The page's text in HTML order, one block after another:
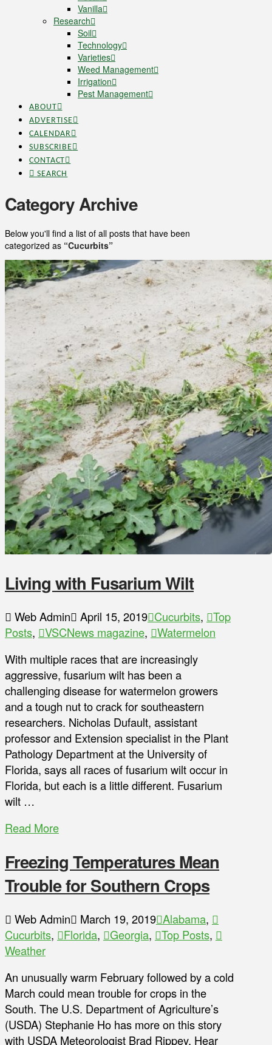
Vanilla
Research
Soil
Technology
Varieties
Weed Management
Irrigation
Pest Management
ABOUT
ADVERTISE
CALENDAR
SUBSCRIBE
CONTACT
SEARCH
Category Archive
Below you'll find a list of all posts that have been
categorized as “Cucurbits”
Living with Fusarium Wilt
Web Admin April 15, 2019 Cucurbits,
Top
Posts, VSCNews magazine,
Watermelon
With multiple races that are increasingly
aggressive, fusarium wilt has been a
challenging disease for watermelon growers
and a tough nut to crack for southeastern
researchers. Nicholas Dufault, assistant
professor and Extension specialist in the Plant
Pathology Department at the University of
Florida, says all races of fusarium wilt occur in
Florida, but each is a little different. Fusarium
wilt …
Read More
Freezing Temperatures Mean
Trouble for Southern Crops
Web Admin March 19, 2019 Alabama,
Cucurbits, Florida, Georgia, Top Posts,
Weather
An unusually warm February followed by a cold
March could mean trouble for crops in the
South. The U.S. Department of Agriculture’s
(USDA) Stephanie Ho has more on this story
with USDA Meteorologist Brad Rippey. Hear